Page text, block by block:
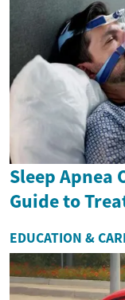
Sleep Apnea
Guide to
EDUCATION &